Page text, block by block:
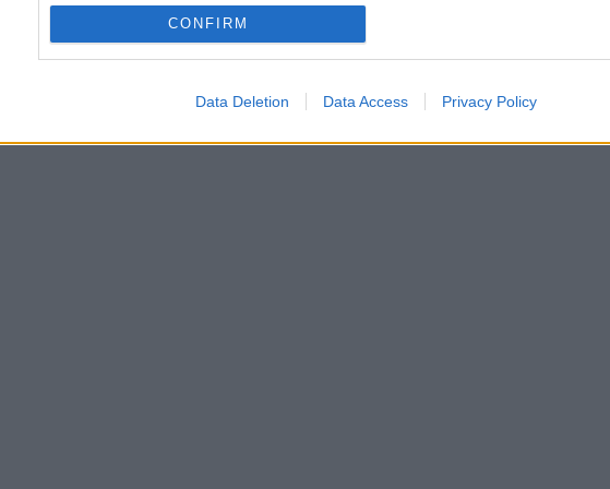
CONFIRM
Data Deletion Data Access Privacy Policy
Instagram και ζήτησε να ακολουθήσει δύο κυρίες της